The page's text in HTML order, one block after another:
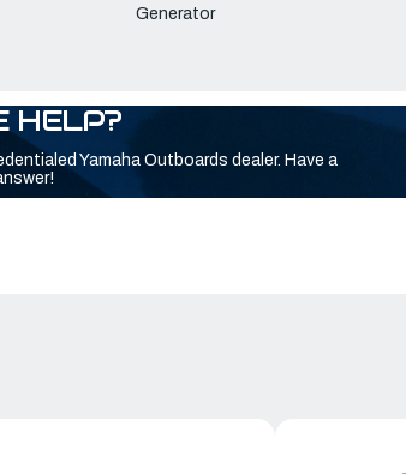
Generator
HELP?
Yamaha Outboards dealer. Have a